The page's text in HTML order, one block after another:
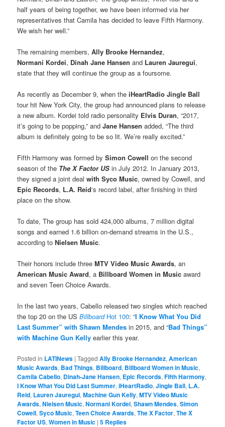
half years of being together, we have been informed via her
representatives that Camila has decided to leave Fifth Harmony.
We wish her well.”
The remaining members,Ally Brooke Hernandez,
Normani Kordei, Dinah Jane Hansen and Lauren Jauregui,
state that they will continue the group as a foursome.
As recently as December 9, when theiHeartRadio Jingle Ball
tour hit New York City, the group had announced plans to release
a new album. Kordei told radio personality Elvis Duran, “2017,
it’s going to be popping,” andJane Hansen added, “The third
album is definitely going to be so lit. We’re really excited.”
Fifth Harmony was formed bySimon Cowell on the second
season of the The X Factor US in July 2012. In January 2013,
they signed a joint dealwithSyco Music, owned by Cowell, and
Epic Records, L.A. Reid‘s record label, after finishing in third
place on the show.
To date, The group has sold 424,000 albums, 7 million digital
songs and earned 1.6 billion on-demand streams in the U.S.,
according toNielsen Music.
Their honors include threeMTV Video Music Awards, an
American Music Award, a Billboard Women in Music award
and seven Teen Choice Awards.
In the last two years, Cabello released two singles which reached
the top 20 on the USBillboardHot 100: “I Know What You Did
Last Summer” with Shawn Mendes in 2015, and “Bad Things”
with Machine Gun Kelly earlier this year.
Posted in LATINews |Tagged Ally Brooke Hernandez,American
Music Awards, Bad Things, Billboard, Billboard Women in Music,
Camila Cabello, Dinah-Jane Hansen, Epic Records,Fifth Harmony,
I Know What You Did Last Summer,iHeartRadio,Jingle Ball, L.A.
Reid, Lauren Jauregui,Machine Gun Kelly,MTV Video Music
Awards,Nielsen Music,Normani Kordei,Shawn Mendes,Simon
Cowell,Syco Music,Teen Choice Awards,The X Factor,The X
Factor US,Women in Music |5 Replies